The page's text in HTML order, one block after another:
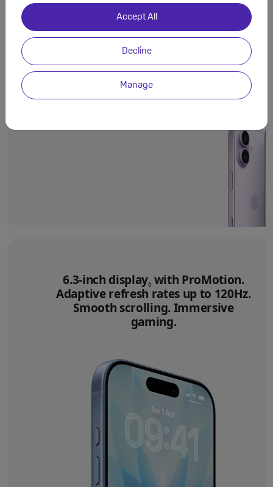
Accept All
Decline
Manage
Even more
Ceramic Shield
6.3‑inch display◊ Refer to legal
with ProMotion.
Adaptive refresh rates up to 120Hz.
Smooth scrolling. Immersive
gaming.